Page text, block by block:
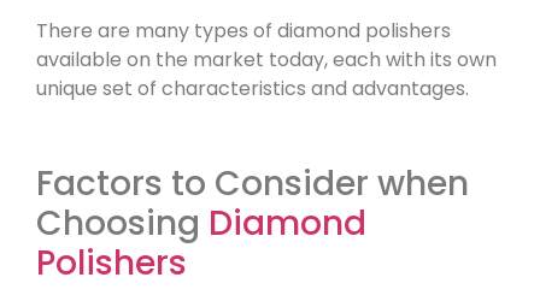
There are many types of diamond polishers
available on the market today, each with its own
unique set of characteristics and advantages.
Factors to Consider when
Choosing Diamond
Polishers